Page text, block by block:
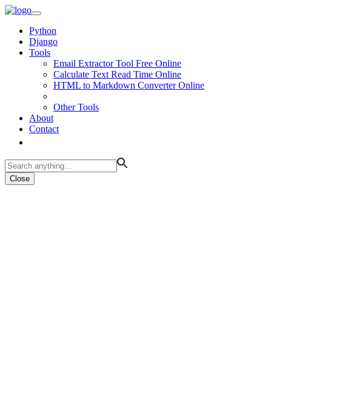
Python
Django
Tools
Email Extractor Tool Free Online
Calculate Text Read Time Online
HTML to Markdown Converter Online
Other Tools
About
Contact
Close